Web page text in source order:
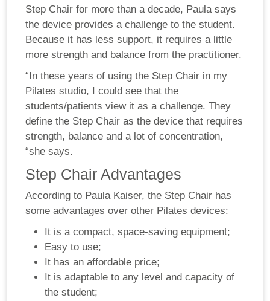
Step Chair for more than a decade, Paula says
the device provides a challenge to the student.
Because it has less support, it requires a little
more strength and balance from the practitioner.
“In these years of using the Step Chair in my
Pilates studio, I could see that the
students/patients view it as a challenge. They
define the Step Chair as the device that requires
strength, balance and a lot of concentration,
“she says.
Step Chair Advantages
According to Paula Kaiser, the Step Chair has
some advantages over other Pilates devices:
It is a compact, space-saving equipment;
Easy to use;
It has an affordable price;
It is adaptable to any level and capacity of
the student;